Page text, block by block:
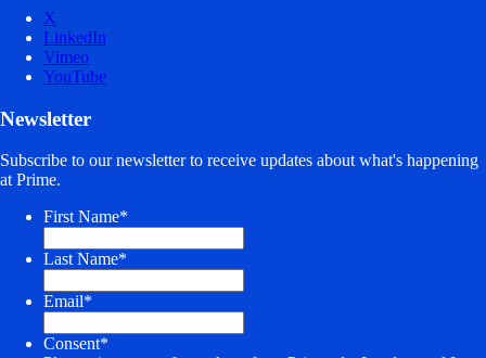
X
LinkedIn
Vimeo
YouTube
Newsletter
Subscribe to our newsletter to receive updates about what's happening
at Prime.
First Name*
Last Name*
Email*
Consent*